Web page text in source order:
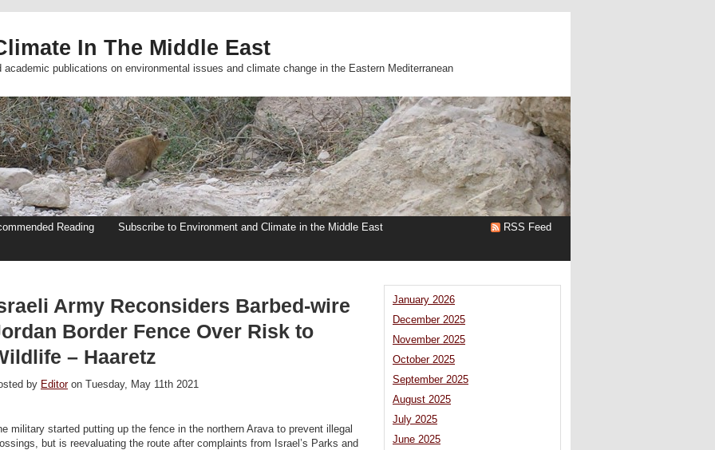
In The Middle East
publications on environmental issues and climate change in the Eastern Mediterranean
Reading
Subscribe to Environment and Climate in the Middle East
RSS Feed
Army Reconsiders Barbed-wire
Border Fence Over Risk to
– Haaretz
by Editoron Tuesday, May 11th 2021
military started putting up the fence in the northern Arava to prevent illegal
but is reevaluating the route after complaints from Israel’s Parks and
January 2026
December 2025
November 2025
October 2025
September 2025
August 2025
July 2025
June 2025